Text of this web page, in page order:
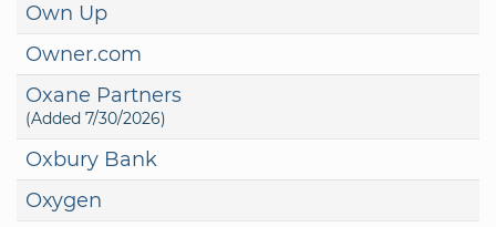
Own Up
Owner.com
Oxane Partners
(Added 7/30/2026)
Oxbury Bank
Oxygen